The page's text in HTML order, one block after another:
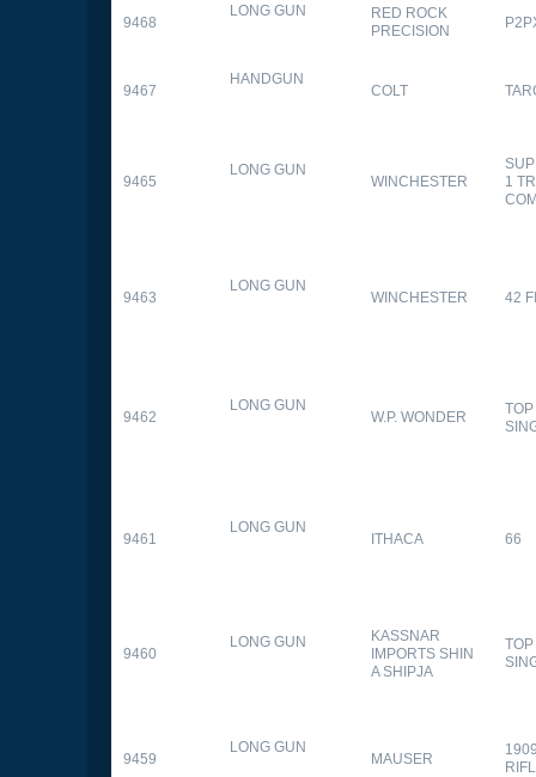
9468
LONG GUN
RED ROCK
PRECISION
9467
HANDGUN
COLT
9465
LONG GUN
WINCHESTER
1
9463
LONG GUN
WINCHESTER 42
9462
LONG GUN
W.P. WONDER
9461
LONG GUN
ITHACA 66
9460
LONG GUN
KASSNAR
IMPORTS SHIN
A SHIPJA
9459
LONG GUN
MAUSER